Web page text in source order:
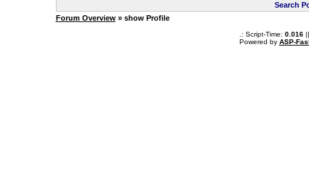
Search
Forum Overview» show Profile
.: Script-Time: 0.016||
Powered by ASP-